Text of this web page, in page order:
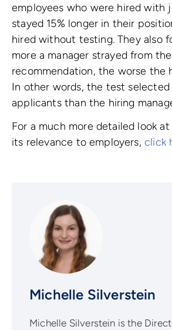
employees who were hired with
stayed 15% longer in their
hired without testing. They also
more a manager strayed from the
recommendation, the worse the
In other words, the test
applicants than the hiring
For a much more detailed look
its relevance to employers,click
Michelle Silverstein
Michelle Silverstein is the